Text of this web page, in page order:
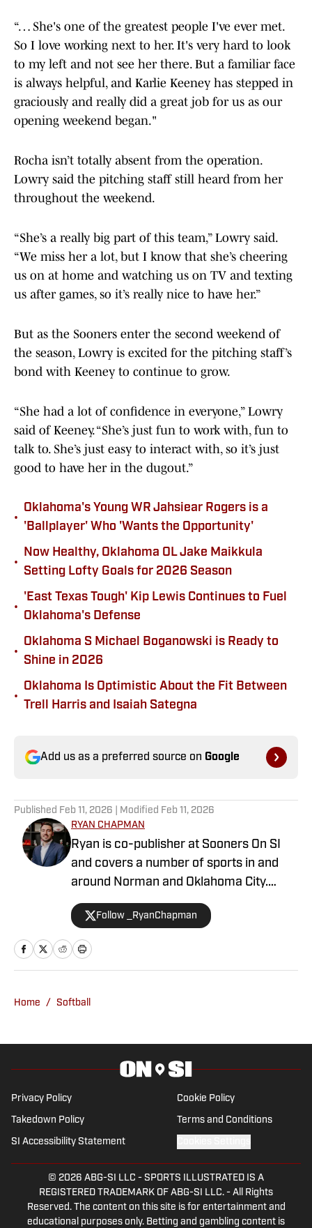
“… She's one of the greatest people I've ever met.
So I love working next to her. It's very hard to look
to my left and not see her there. But a familiar face
is always helpful, and Karlie Keeney has stepped in
graciously and really did a great job for us as our
opening weekend began."
Rocha isn’t totally absent from the operation.
Lowry said the pitching staff still heard from her
throughout the weekend.
“She’s a really big part of this team,” Lowry said.
“We miss her a lot, but I know that she’s cheering
us on at home and watching us on TV and texting
us after games, so it’s really nice to have her.”
But as the Sooners enter the second weekend of
the season, Lowry is excited for the pitching staff’s
bond with Keeney to continue to grow.
“She had a lot of confidence in everyone,” Lowry
said of Keeney. “She’s just fun to work with, fun to
talk to. She’s just easy to interact with, so it’s just
good to have her in the dugout.”
•
Oklahoma's Young WR Jahsiear Rogers is a
'Ballplayer' Who 'Wants the Opportunity'
•
Now Healthy, Oklahoma OL Jake Maikkula
Setting Lofty Goals for 2026 Season
•
'East Texas Tough' Kip Lewis Continues to Fuel
Oklahoma's Defense
•
Oklahoma S Michael Boganowski is Ready to
Shine in 2026
•
Oklahoma Is Optimistic About the Fit Between
Trell Harris and Isaiah Sategna
Add us as a preferred source on Google
Published Feb 11, 2026 | Modified Feb 11, 2026
RYAN CHAPMAN
Ryan is co-publisher at Sooners On SI
and covers a number of sports in and
around Norman and Oklahoma City.
Working both as a journalist and a sports
talk radio host, Ryan has covered the
Oklahoma Sooners, the Oklahoma City
Thunder, the United States Men’s
City Energy and more. Since 2019, Ryan
sports, 107.7 The Franchise, as well as
TheFranchiseOK.com, which was
recognized as having the “Best Website”
in 2022 by the Oklahoma Association of
Broadcasters. Ryan holds an associate’s
degree in Journalism from Oklahoma
City Community College in Oklahoma
Follow _RyanChapman
Home / Softball
Privacy Policy Cookie Policy
Takedown Policy Terms and Conditions
SI Accessibility Statement
© 2026 ABG-SI LLC - SPORTS ILLUSTRATED IS A
REGISTERED TRADEMARK OF ABG-SI LLC. - All Rights
Reserved. The content on this site is for entertainment and
educational purposes only. Betting and gambling content is